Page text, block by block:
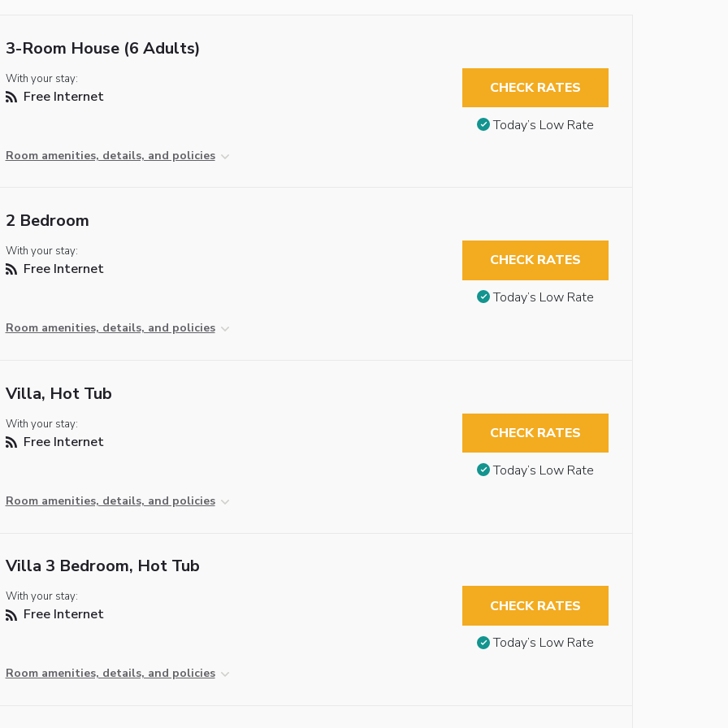
3-Room House (6 Adults)
With your stay:
Free Internet
Room amenities, details, and policies
CHECK RATES
Today’s Low Rate
2 Bedroom
With your stay:
Free Internet
Room amenities, details, and policies
CHECK RATES
Today’s Low Rate
Villa, Hot Tub
With your stay:
Free Internet
Room amenities, details, and policies
CHECK RATES
Today’s Low Rate
Villa 3 Bedroom, Hot Tub
With your stay:
Free Internet
Room amenities, details, and policies
CHECK RATES
Today’s Low Rate